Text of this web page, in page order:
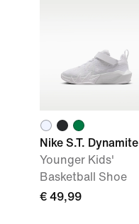
Nike S.T. Dynamite
Younger Kids'
Basketball Shoe
€ 49,99